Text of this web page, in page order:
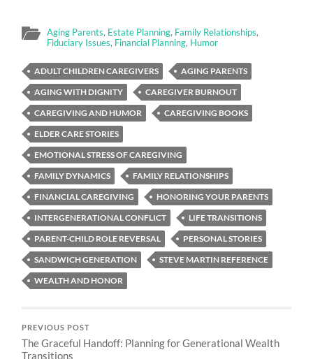
Aging Parents, Estate Planning, Family Relationships,
Fiduciary Issues, Financial Planning, Humor
ADULT CHILDREN CAREGIVERS
AGING PARENTS
AGING WITH DIGNITY
CAREGIVER BURNOUT
CAREGIVING AND HUMOR
CAREGIVING BOOKS
ELDER CARE STORIES
EMOTIONAL STRESS OF CAREGIVING
FAMILY DYNAMICS
FAMILY RELATIONSHIPS
FINANCIAL CAREGIVING
HONORING YOUR PARENTS
INTERGENERATIONAL CONFLICT
LIFE TRANSITIONS
PARENT-CHILD ROLE REVERSAL
PERSONAL STORIES
SANDWICH GENERATION
STEVE MARTIN REFERENCE
WEALTH AND HONOR
PREVIOUS POST
The Graceful Handoff: Planning for Generational Wealth
Transitions